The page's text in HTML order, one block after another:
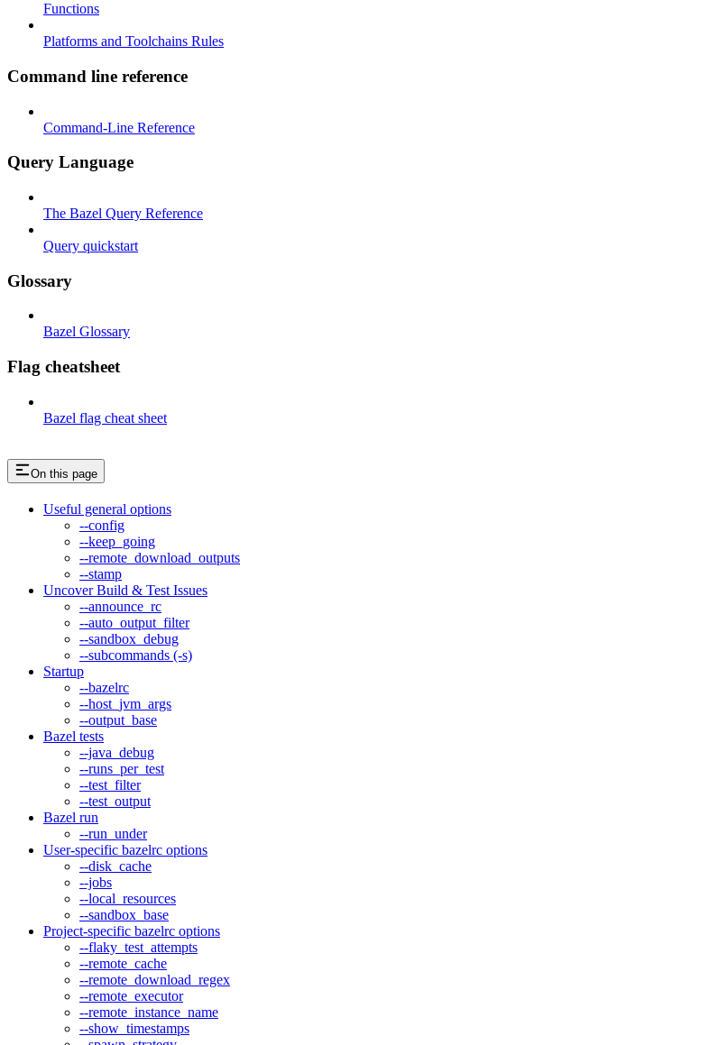
Functions
Platforms and Toolchains Rules
Command line reference
Command-Line Reference
Query Language
The Bazel Query Reference
Query quickstart
Glossary
Bazel Glossary
Flag cheatsheet
Bazel flag cheat sheet
On this page
Useful general options
--config
--keep_going
--remote_download_outputs
--stamp
Uncover Build & Test Issues
--announce_rc
--auto_output_filter
--sandbox_debug
--subcommands (-s)
Startup
--bazelrc
--host_jvm_args
--output_base
Bazel tests
--java_debug
--runs_per_test
--test_filter
--test_output
Bazel run
--run_under
User-specific bazelrc options
--disk_cache
--jobs
--local_resources
--sandbox_base
Project-specific bazelrc options
--flaky_test_attempts
--remote_cache
--remote_download_regex
--remote_executor
--remote_instance_name
--show_timestamps